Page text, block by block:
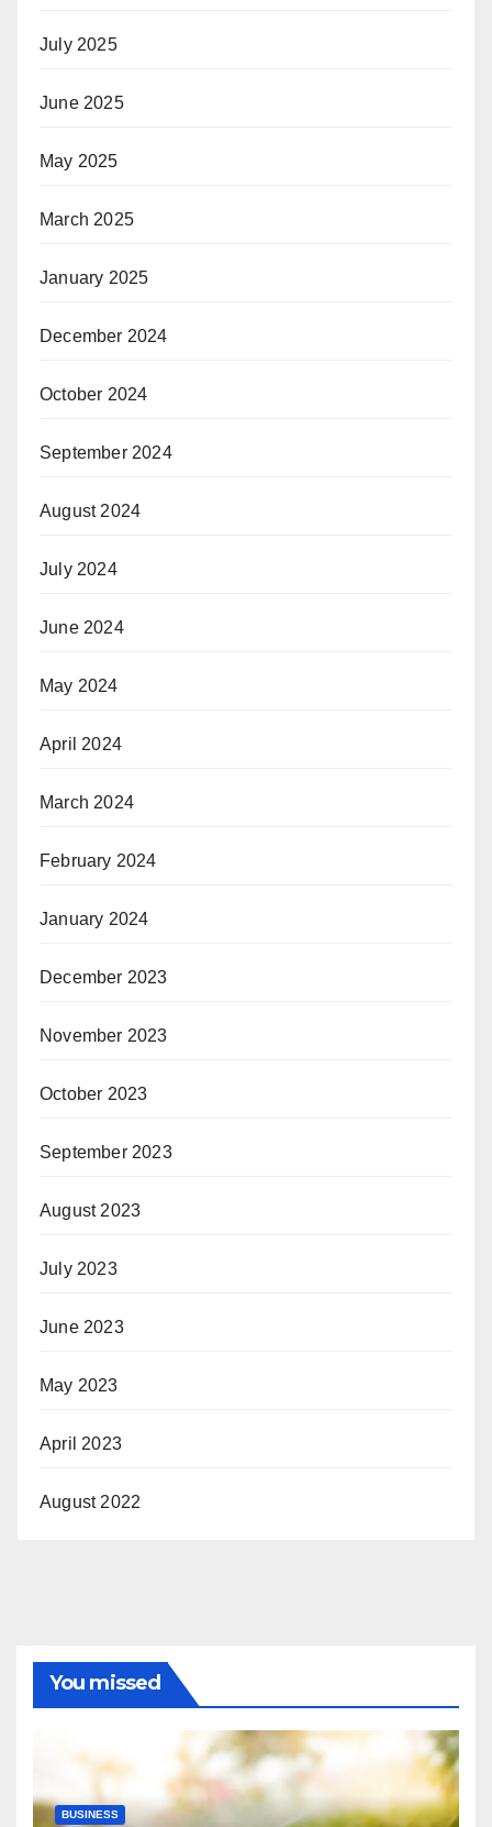
July 2025
June 2025
May 2025
March 2025
January 2025
December 2024
October 2024
September 2024
August 2024
July 2024
June 2024
May 2024
April 2024
March 2024
February 2024
January 2024
December 2023
November 2023
October 2023
September 2023
August 2023
July 2023
June 2023
May 2023
April 2023
August 2022
You missed
BUSINESS